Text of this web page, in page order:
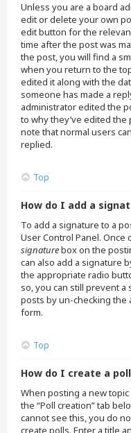
Unless you are a board
edit or delete your own
edit button for the
time after the post was
the post, you will find a
when you return to the
edited it along with the
someone has made a
administrator edited the
to why they’ve edited
note that normal users
replied.
Top
How do I add a
To add a signature to a
User Control Panel.
signaturebox on the
can also add a signature
the appropriate radio
so, you can still prevent
posts by un-checking the
form.
Top
How do I create a
When posting a new
the “Poll creation” tab
cannot see this, you do
create polls. Enter a title